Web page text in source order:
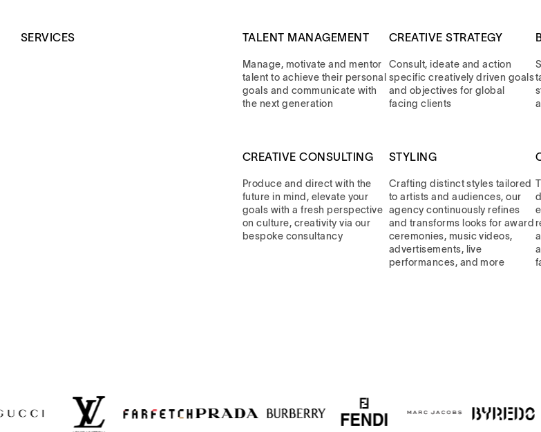
SERVICES TALENT MANAGEMENT
Manage, motivate and mentor
talent to achieve their personal
goals and communicate with
the next generation
CREATIVE STRATEGY
Consult, ideate and action
specific creatively driven goals
and objectives for global
facing clients
CREATIVE CONSULTING
Produce and direct with the
future in mind, elevate your
goals with a fresh perspective
on culture, creativity via our
bespoke consultancy
STYLING
Crafting distinct styles tailored
to artists and audiences, our
agency continuously refines
and transforms looks for award
ceremonies, music videos,
advertisements, live
performances, and more